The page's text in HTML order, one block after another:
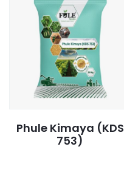
Phule Kimaya (KDS
753)